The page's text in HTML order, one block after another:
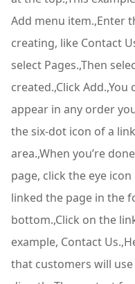
Add menu item.,Enter
creating, like Contact
select Pages.,Then
created.,Click
appear in any order
the six-dot icon of a
area.,When you’re
page, click the eye
linked the page in the
bottom.,Click on the
example, Contact
that customers will